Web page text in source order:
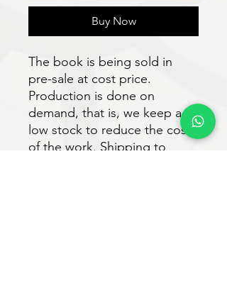
Buy Now
The book is being sold in
pre-sale at cost price.
Production is done on
demand, that is, we keep a
low stock to reduce the costs
of the work. Shipping to